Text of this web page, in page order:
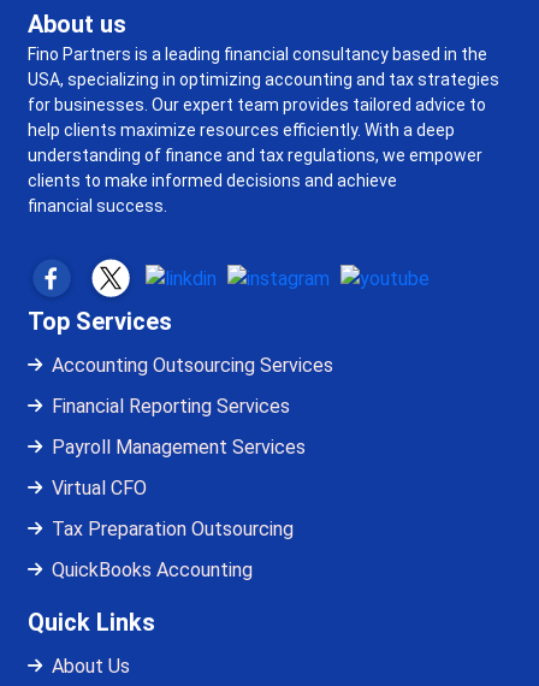
About us
Fino Partners is a leading financial consultancy based in the
USA, specializing in optimizing accounting and tax strategies
for businesses. Our expert team provides tailored advice to
help clients maximize resources efficiently. With a deep
understanding of finance and tax regulations, we empower
clients to make informed decisions and achieve
financial success.
Top Services
Accounting Outsourcing Services
Financial Reporting Services
Payroll Management Services
Virtual CFO
Tax Preparation Outsourcing
QuickBooks Accounting
Quick Links
About Us